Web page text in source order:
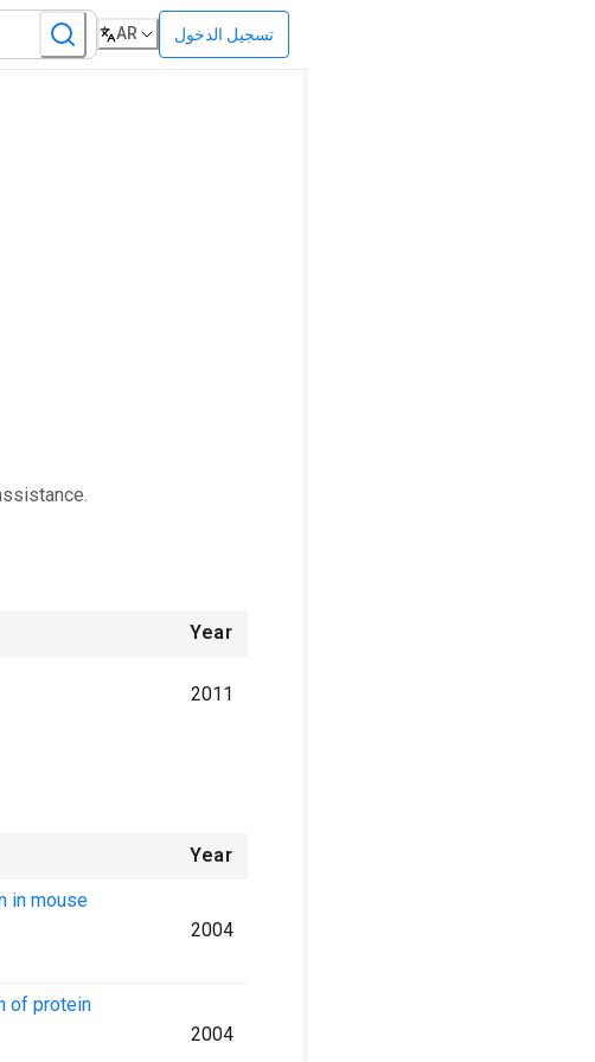
AR تسجيل الدخول
Year
2011
Year
in mouse
2004
of protein
2004